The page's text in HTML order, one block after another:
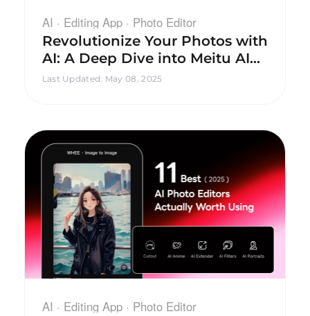
AI · Editing App · Photo Editor
Revolutionize Your Photos with
AI: A Deep Dive into Meitu AI
Photography Editing
Last Updated: May 08, 2025
AI · Editing App · Photo Editor